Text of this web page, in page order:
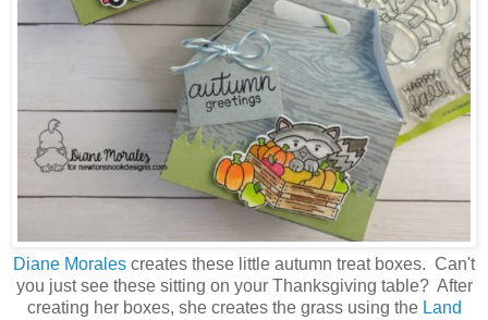
Diane Morales creates these little autumn treat boxes. Can't
you just see these sitting on your Thanksgiving table? After
creating her boxes, she creates the grass using the Land